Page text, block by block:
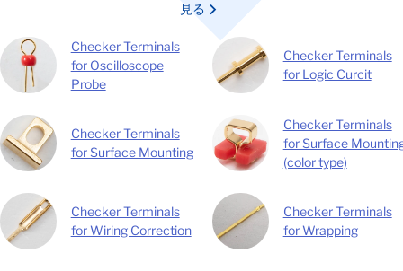
見る
Checker Terminals
for Oscilloscope
Probe
Checker Terminals
for Logic Curcit
Checker Terminals
for Surface Mounting
Checker Terminals
for Surface
(color type)
Checker Terminals
for Wiring Correction
Checker Terminals
for Wrapping